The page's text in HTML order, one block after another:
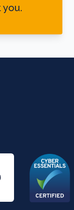
you.